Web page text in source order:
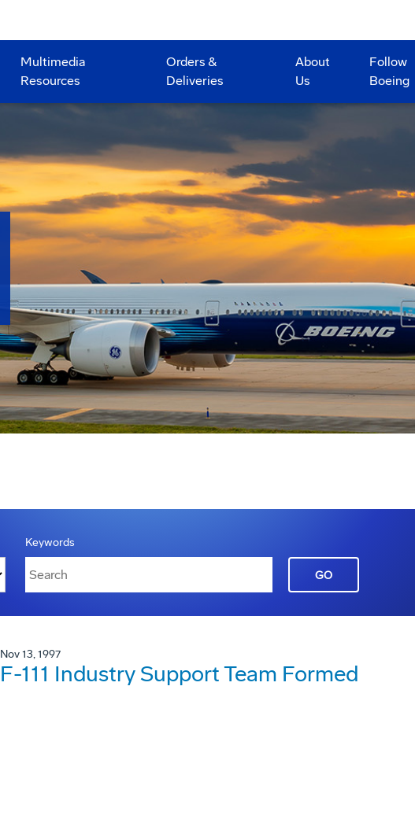
Multimedia
Resources
Orders &
Deliveries
About
Us
Follow
Boeing
Keywords
GO
Nov 13, 1997
F-111 Industry Support Team Formed